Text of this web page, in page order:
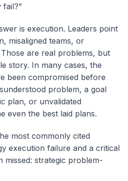
fail?”
is execution. Leaders point
misaligned teams, or
are real problems, but
story. In many cases, the
been compromised before
problem, a goal
plan, or unvalidated
even the best laid plans.
most commonly cited
execution failure and a critical
missed: strategic problem-